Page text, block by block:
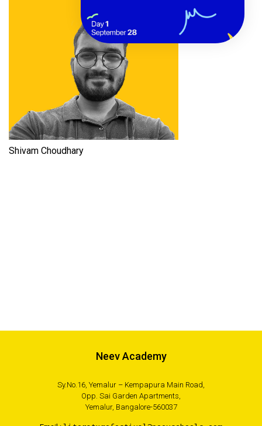
Shivam Choudhary
Neev Academy
Sy.No.16, Yemalur – Kempapura Main Road,
Opp. Sai Garden Apartments,
Yemalur, Bangalore-560037